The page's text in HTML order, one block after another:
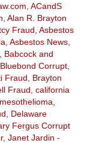
ACandS
Alan R. Brayton
Fraud Asbestos
Asbestos News,
Babcock and
Bluebond Corrupt,
Fraud
Brayton
Fraud california
Delaware
Fergus Corrupt
, Janet Jardin -